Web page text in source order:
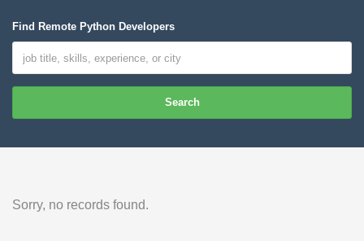
Find Remote Python Developers
Search
Sorry, no records found.